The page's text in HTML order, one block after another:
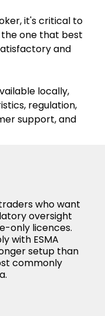
it's critical to
one that best
and
locally,
regulation,
support, and
who want
oversight
only licences.
with ESMA
setup than
commonly